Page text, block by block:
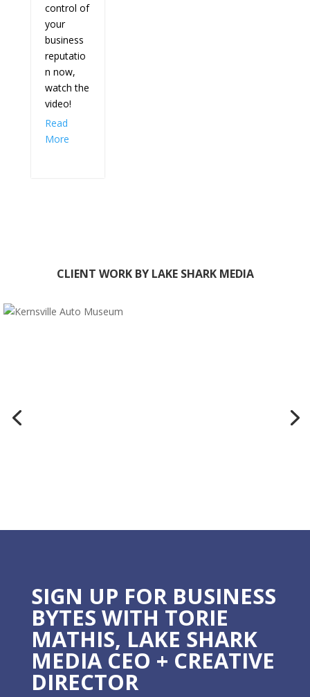
control of
your
business
reputatio
n now,
watch the
video!
Read
More
CLIENT WORK BY LAKE SHARK MEDIA
SIGN UP FOR BUSINESS
BYTES WITH TORIE
MATHIS, LAKE SHARK
MEDIA CEO + CREATIVE
DIRECTOR